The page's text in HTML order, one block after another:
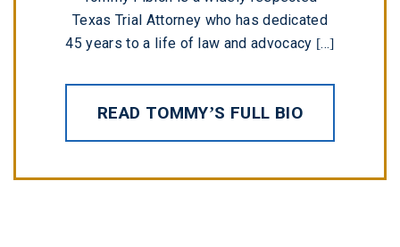
Texas Trial Attorney who has dedicated
45 years to a life of law and advocacy [...]
READ TOMMY’S FULL BIO